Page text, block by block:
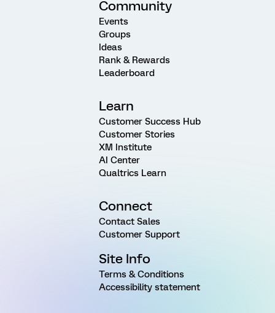
Community
Events
Groups
Ideas
Rank & Rewards
Leaderboard
Learn
Customer Success Hub
Customer Stories
XM Institute
AI Center
Qualtrics Learn
Connect
Contact Sales
Customer Support
Site Info
Terms & Conditions
Accessibility statement